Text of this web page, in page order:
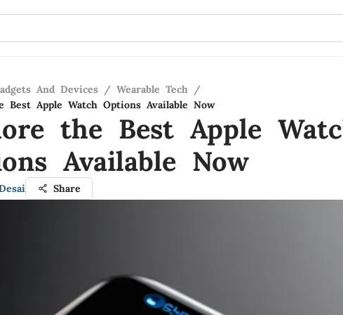
And Devices / Wearable Tech /
Best Apple Watch Options Available Now
the Best Apple
Available Now
Share